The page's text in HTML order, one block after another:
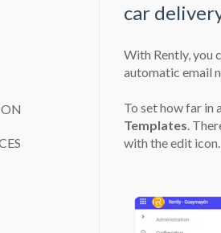
car
With Rently, you
automatic email
To set how far in
Templates.
with the edit icon.